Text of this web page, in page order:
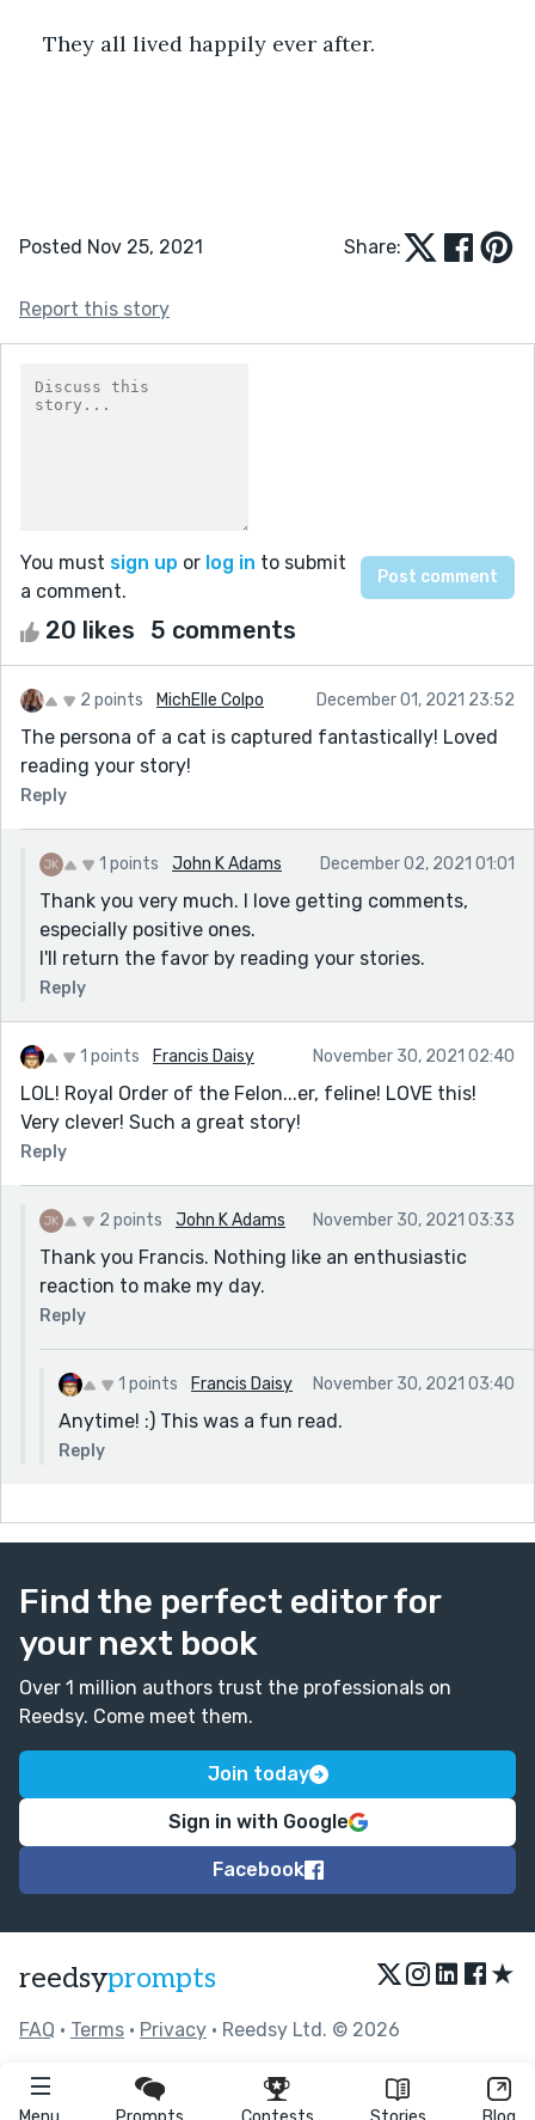
They all lived happily ever after.
Posted Nov 25, 2021 Share:
Report this story
You must sign up or log in to submit
a comment.
20 likes 5 comments
2 points MichElle Colpo December 01, 2021 23:52
The persona of a cat is captured fantastically! Loved
reading your story!
Reply
1 points John K Adams December 02, 2021 01:01
Thank you very much. I love getting comments,
especially positive ones.
I'll return the favor by reading your stories.
Reply
1 points Francis Daisy November 30, 2021 02:40
LOL! Royal Order of the Felon...er, feline! LOVE this!
Very clever! Such a great story!
Reply
2 points John K Adams November 30, 2021 03:33
Thank you Francis. Nothing like an enthusiastic
reaction to make my day.
Reply
1 points Francis Daisy November 30, 2021 03:40
Anytime! :) This was a fun read.
Reply
Find the perfect editor for
your next book
Over 1 million authors trust the professionals on
Reedsy. Come meet them.
Join today
Sign in with Google
Facebook
reedsyprompts ★
FAQ • Terms • Privacy • Reedsy Ltd. © 2026